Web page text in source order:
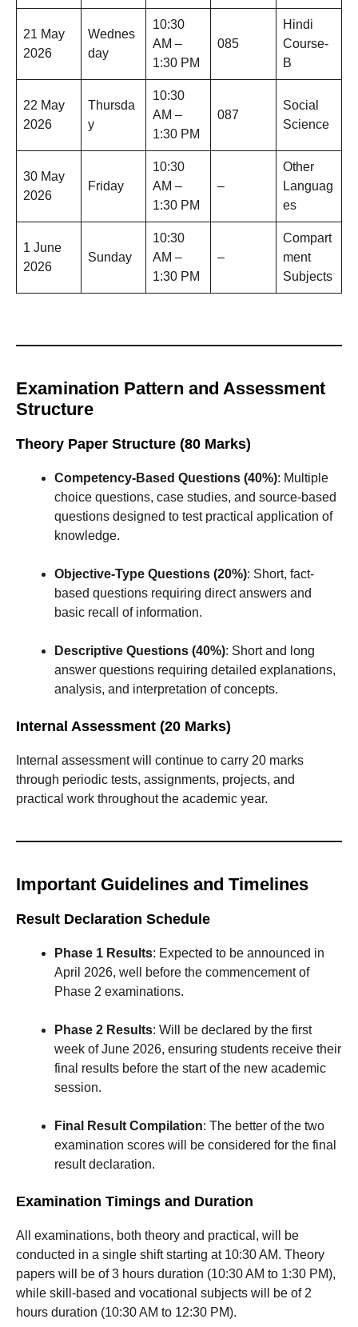
21 May
2026
Wednes
day
10:30
AM –
1:30 PM
085
Hindi
Course-
B
22 May
2026
Thursda
y
10:30
AM –
1:30 PM
087
Social
Science
30 May
2026
Friday
10:30
AM –
1:30 PM
–
Other
Languag
es
1 June
2026
Sunday
10:30
AM –
1:30 PM
–
Compart
ment
Subjects
Examination Pattern and Assessment
Structure
Theory Paper Structure (80 Marks)
Competency-Based Questions (40%): Multiple
choice questions, case studies, and source-based
questions designed to test practical application of
knowledge.
Objective-Type Questions (20%): Short, fact-
based questions requiring direct answers and
basic recall of information.
Descriptive Questions (40%): Short and long
answer questions requiring detailed explanations,
analysis, and interpretation of concepts.
Internal Assessment (20 Marks)
Internal assessment will continue to carry 20 marks
through periodic tests, assignments, projects, and
practical work throughout the academic year.
Important Guidelines and Timelines
Result Declaration Schedule
Phase 1 Results: Expected to be announced in
April 2026, well before the commencement of
Phase 2 examinations.
Phase 2 Results: Will be declared by the first
week of June 2026, ensuring students receive their
final results before the start of the new academic
session.
Final Result Compilation: The better of the two
examination scores will be considered for the final
result declaration.
Examination Timings and Duration
All examinations, both theory and practical, will be
conducted in a single shift starting at 10:30 AM. Theory
papers will be of 3 hours duration (10:30 AM to 1:30 PM),
while skill-based and vocational subjects will be of 2
hours duration (10:30 AM to 12:30 PM).